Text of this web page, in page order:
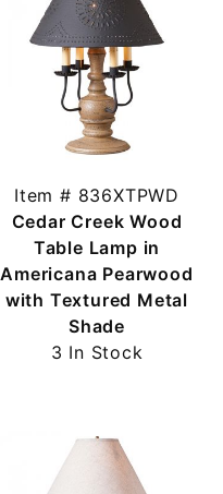
Item # 836XTPWD
Cedar Creek Wood
Table Lamp in
Americana Pearwood
with Textured Metal
Shade
3 In Stock